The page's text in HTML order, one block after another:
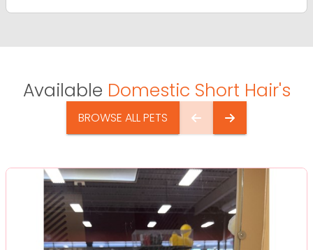
Available Domestic Short Hair's
BROWSE ALL PETS